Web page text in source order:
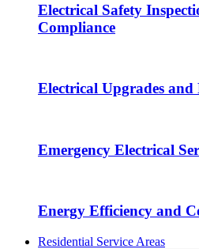
Electrical Safety
Compliance
Electrical Upgrades and
Emergency Electrical
Energy Efficiency and
Residential Service Areas